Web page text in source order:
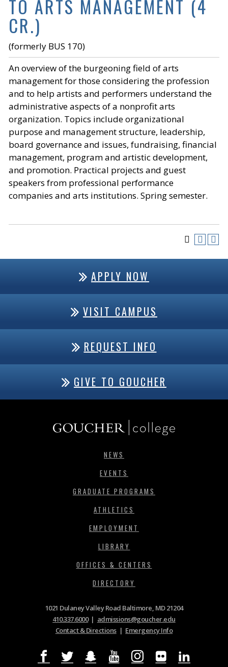
TO ARTS MANAGEMENT (4
CR.)
(formerly BUS 170)
An overview of the burgeoning field of arts
management for those considering the profession
and to help artists and performers understand the
administrative aspects of a nonprofit arts
organization. Topics include organizational
purpose and management structure, leadership,
board governance and issues, fundraising, financial
management, program and artistic development,
and promotion. Practical projects and guest
speakers from professional performance
companies and arts institutions. Spring semester.
APPLY NOW
VISIT CAMPUS
REQUEST INFO
GIVE TO GOUCHER
NEWS
EVENTS
GRADUATE PROGRAMS
ATHLETICS
EMPLOYMENT
LIBRARY
OFFICES & CENTERS
DIRECTORY
1021 Dulaney Valley Road Baltimore, MD 21204
410.337.6000| admissions@goucher.edu
Contact & Directions| Emergency Info